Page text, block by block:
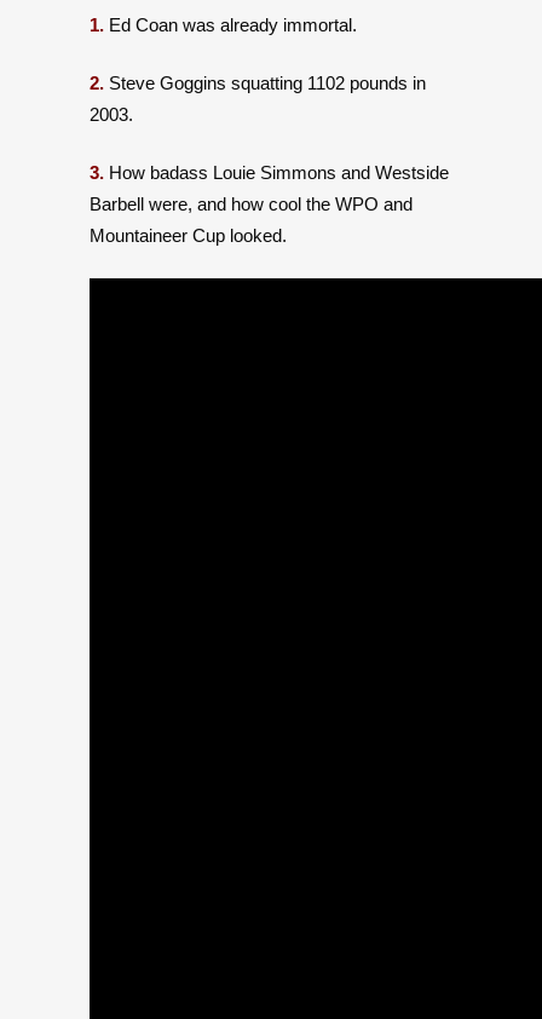
1. Ed Coan was already immortal.
2. Steve Goggins squatting 1102 pounds in
2003.
3. How badass Louie Simmons and Westside
Barbell were, and how cool the WPO and
Mountaineer Cup looked.